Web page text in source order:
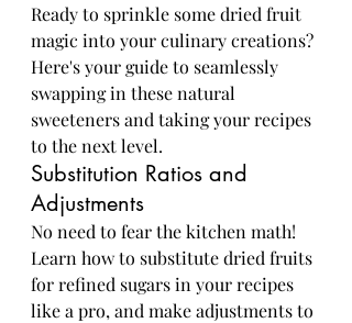
Ready to sprinkle some dried fruit
magic into your culinary creations?
Here's your guide to seamlessly
swapping in these natural
sweeteners and taking your recipes
to the next level.
Substitution Ratios and
Adjustments
No need to fear the kitchen math!
Learn how to substitute dried fruits
for refined sugars in your recipes
like a pro, and make adjustments to